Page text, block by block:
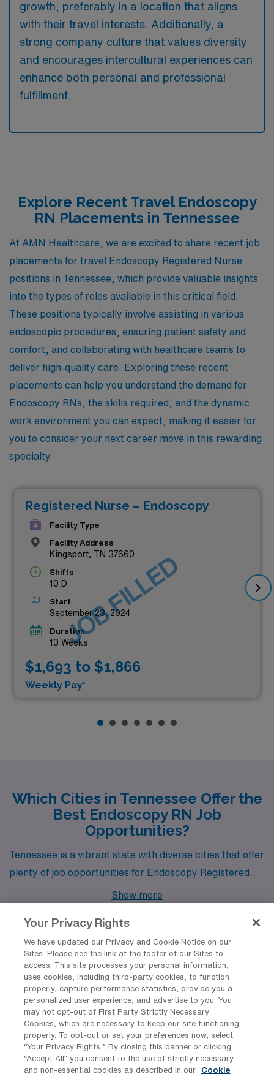
growth, preferably in a location that aligns
with their travel interests. Additionally, a
strong company culture that values diversity
and encourages intercultural experiences can
enhance both personal and professional
fulfillment.
Explore Recent Travel Endoscopy
RN Placements in Tennessee
At AMN Healthcare, we are excited to share recent job
placements for travel Endoscopy Registered Nurse
positions in Tennessee, which provide valuable insights
into the types of roles available in this critical field.
These positions typically involve assisting in various
endoscopic procedures, ensuring patient safety and
comfort, and collaborating with healthcare teams to
deliver high-quality care. Exploring these recent
placements can help you understand the demand for
Endoscopy RNs, the skills required, and the dynamic
work environment you can expect, making it easier for
you to consider your next career move in this rewarding
specialty.
Registered Nurse – Endoscopy
Facility Type
Facility Address
Kingsport, TN 37660
Shifts
10 D
Start
September 23, 2024
Duration
13 Weeks
$1,693 to $1,866
Weekly Pay*
JOB FILLED
Which Cities in Tennessee Offer the
Best Endoscopy RN Job
Opportunities?
Tennessee is a vibrant state with diverse cities that offer
plenty of job opportunities for Endoscopy Registered
Nurses looking to advance their careers. Among these
boasting unique attributes that attract healthcare
professionals seeking a fulfilling work-life balance and
enriching community experiences.
Show more
Discover Healthcare Facilities in
Tennessee That Hire Endoscopy
Registered Nurse Professionals
Tennessee boasts a diverse range of healthcare
facilities that have actively sought the expertise of
Endoscopy Registered Nurses for travel positions,
Your Privacy Rights
We have updated our Privacy and Cookie Notice on our
Sites. Please see the link at the footer of our Sites to
access. This site processes your personal information,
uses cookies, including third-party cookies, to function
properly, capture performance statistics, provide you a
personalized user experience, and advertise to you. You
may not opt-out of First Party Strictly Necessary
Cookies, which are necessary to keep our site functioning
properly. To opt-out or set your preferences now, select
“Your Privacy Rights..” By closing this banner or clicking
“Accept All” you consent to the use of strictly necessary
and non-essential cookies as described in our
Cookie